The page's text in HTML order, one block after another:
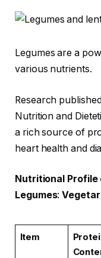
Legumes are a
various nutrients.
Research
Nutrition and
a rich source of
heart health and
Nutritional Profile
Legumes:
Item